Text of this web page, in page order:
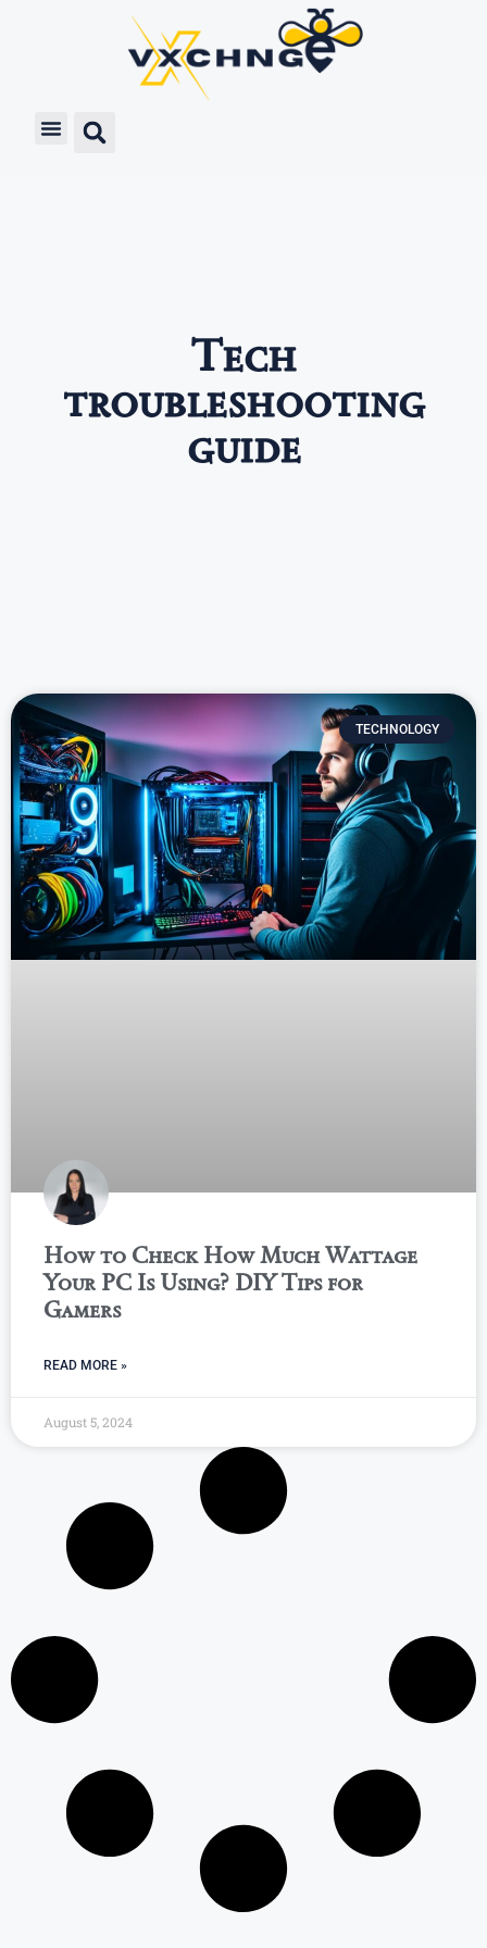
Tech
troubleshooting
guide
TECHNOLOGY
How to Check How Much Wattage
Your PC Is Using? DIY Tips for
Gamers
READ MORE »
August 5, 2024